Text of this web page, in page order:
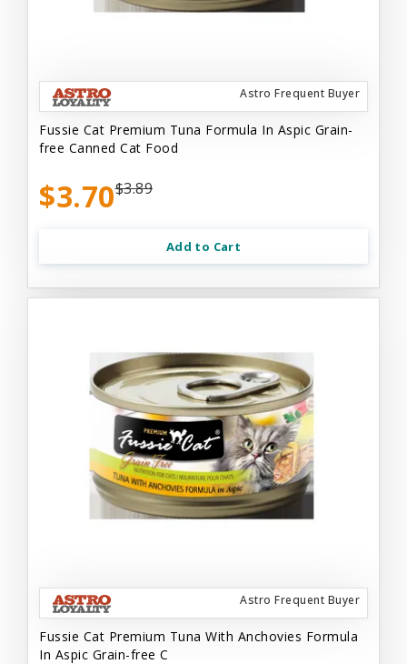
Astro Frequent Buyer
Fussie Cat Premium Tuna Formula In Aspic Grain-
free Canned Cat Food
$3.70$3.89
Add to Cart
Astro Frequent Buyer
Fussie Cat Premium Tuna With Anchovies Formula
In Aspic Grain-free C